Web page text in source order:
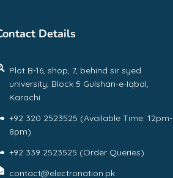
Details
Plot B-16, shop, 7, behind sir syed
university, Block 5 Gulshan-e-Iqbal,
Karachi
+92 320 2523525 (Available Time: 12pm-
8pm)
+92 339 2523525 (Order Queries)
contact@electronation.pk